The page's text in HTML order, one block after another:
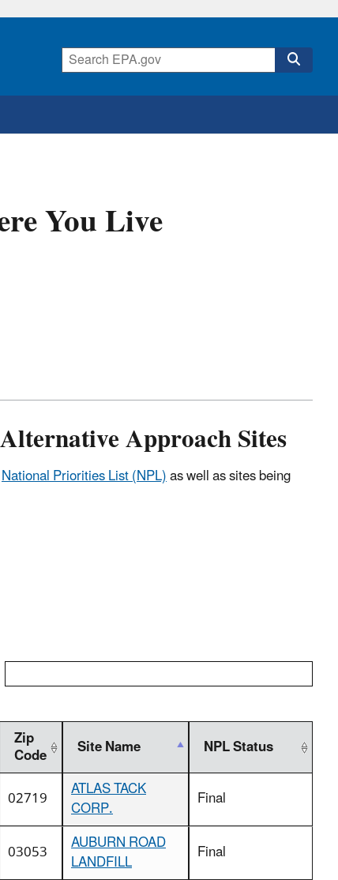
You Live
Approach Sites
National Priorities List (NPL)as well as sites being
Zip
Code Site Name
NPL Status
02719 ATLAS TACK
CORP.
Final
03053 AUBURN ROAD
LANDFILL
Final